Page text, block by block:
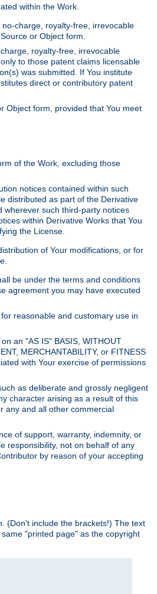
within the Work.
charge, royalty-free, irrevocable
or Object form.
royalty-free, irrevocable
to those patent claims licensable
was submitted. If You institute
direct or contributory patent
Object form, provided that You meet
of the Work, excluding those
notices contained within such
distributed as part of the Derivative
wherever such third-party notices
within Derivative Works that You
the License.
of Your modifications, or for
be under the terms and conditions
agreement you may have executed
reasonable and customary use in
an "AS IS" BASIS, WITHOUT
MERCHANTABILITY, or FITNESS
with Your exercise of permissions
as deliberate and grossly negligent
character arising as a result of this
any and all other commercial
of support, warranty, indemnity, or
responsibility, not on behalf of any
by reason of your accepting
(Don't include the brackets!) The text
"printed page" as the copyright